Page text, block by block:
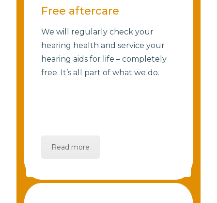
Free aftercare
We will regularly check your
hearing health and service your
hearing aids for life – completely
free. It’s all part of what we do.
Read more